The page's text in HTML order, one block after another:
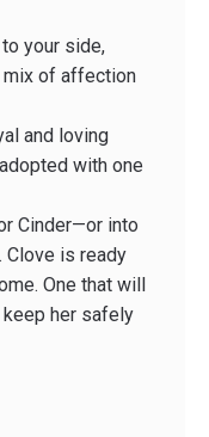
your side,
mix of affection
and loving
with one
Cinder—or into
Clove is ready
One that will
her safely